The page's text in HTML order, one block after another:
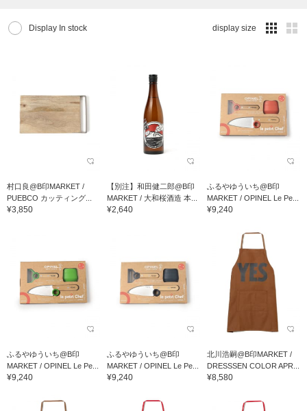
Display In stock display size
村口良@B印MARKET /
PUEBCO カッティング...
¥3,850
【別注】和田健二郎@B印
MARKET / 大和桜酒造 本...
¥2,640
ふるやゆういち@B印
MARKET / OPINEL Le Pe...
¥9,240
ふるやゆういち@B印
MARKET / OPINEL Le Pe...
¥9,240
ふるやゆういち@B印
MARKET / OPINEL Le Pe...
¥9,240
北川浩嗣@B印MARKET /
DRESSSEN COLOR APR...
¥8,580